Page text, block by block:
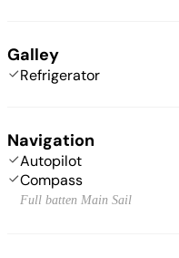
Galley
Refrigerator
Navigation
Autopilot
Compass
Full batten Main Sail